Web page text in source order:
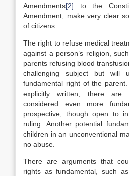
Amendments[2] to the
Amendment, make very clear
of citizens.
The right to refuse medical
against a person’s religion,
parents refusing blood
challenging subject but will
fundamental right of the
explicitly written, there
considered even more
prospective, though open to
ruling. Another potential
children in an unconventional
no abuse.
There are arguments that
rights as fundamental, such